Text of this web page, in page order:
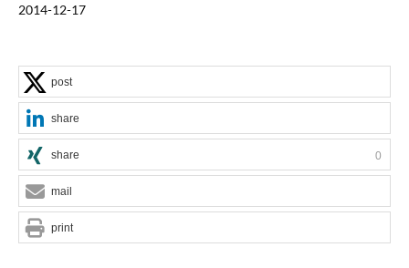
2014-12-17
post
share
share 0
mail
print